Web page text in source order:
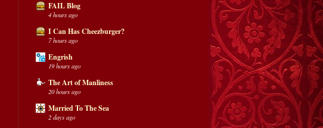
FAIL Blog
4 hours ago
I Can Has Cheezburger?
7 hours ago
Engrish
19 hours ago
The Art of Manliness
20 hours ago
Married To The Sea
2 days ago